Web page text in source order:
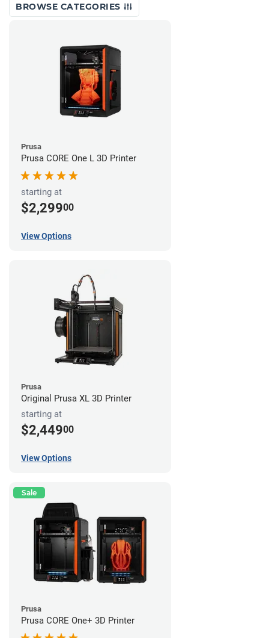
BROWSE CATEGORIES
Prusa
Prusa CORE One L 3D Printer
starting at
$2,29900
View Options
Prusa
Original Prusa XL 3D Printer
starting at
$2,44900
View Options
Sale
Prusa
Prusa CORE One+ 3D Printer